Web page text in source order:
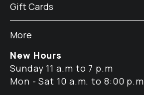
Gift Cards
More
New Hours
Sunday 11 a.m to 7 p.m
Mon - Sat 10 a.m. to 8:00 p.m